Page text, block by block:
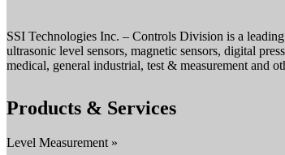
SSI Technologies Inc. – Controls Division is a leading
ultrasonic level sensors, magnetic sensors, digital
medical, general industrial, test & measurement and
Products & Services
Level Measurement »